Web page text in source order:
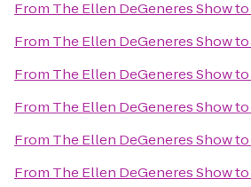
From The Ellen DeGeneres Showto
From The Ellen DeGeneres Showto
From The Ellen DeGeneres Showto
From The Ellen DeGeneres Showto
From The Ellen DeGeneres Showto
From The Ellen DeGeneres Showto